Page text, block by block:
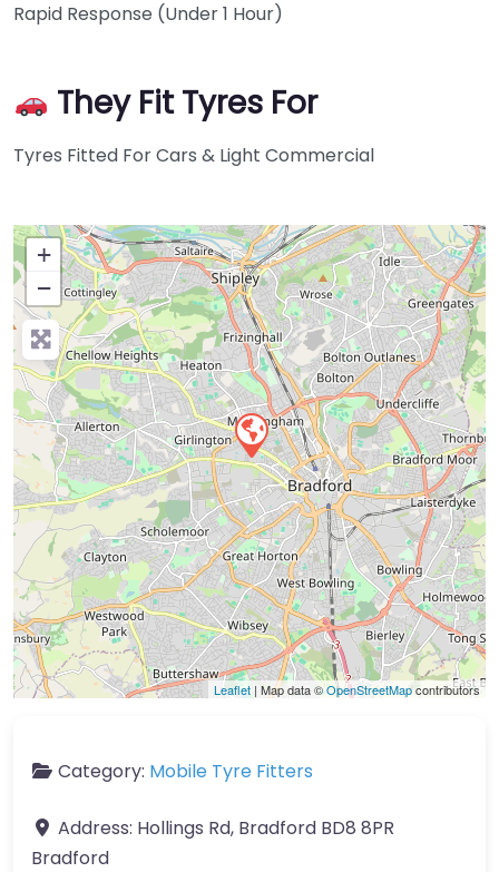
Rapid Response (Under 1 Hour)
They Fit Tyres For
Tyres Fitted For Cars & Light Commercial
+
−
Press Enter key to search
Leaflet | Map data ©OpenStreetMapcontributors
Category: Mobile Tyre Fitters
Address: Hollings Rd, Bradford BD8 8PR
Bradford